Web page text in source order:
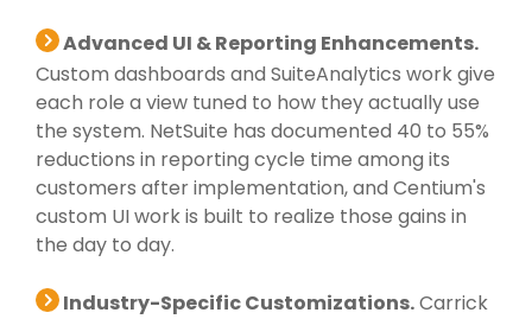
Advanced UI & Reporting Enhancements.
Custom dashboards and SuiteAnalytics work give
each role a view tuned to how they actually use
the system. NetSuite has documented 40 to 55%
reductions in reporting cycle time among its
customers after implementation, and Centium's
custom UI work is built to realize those gains in
the day to day.
Industry-Specific Customizations.Carrick